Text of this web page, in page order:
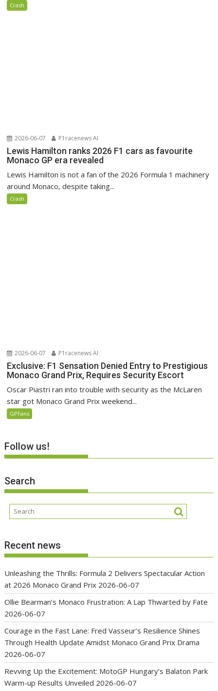
Crash
2026-06-07 P1racenews AI
Lewis Hamilton ranks 2026 F1 cars as favourite
Monaco GP era revealed
Lewis Hamilton is not a fan of the 2026 Formula 1 machinery
around Monaco, despite taking...
Crash
2026-06-07 P1racenews AI
Exclusive: F1 Sensation Denied Entry to Prestigious
Monaco Grand Prix, Requires Security Escort
Oscar Piastri ran into trouble with security as the McLaren
star got Monaco Grand Prix weekend...
GPFans
Follow us!
Search
Recent news
Unleashing the Thrills: Formula 2 Delivers Spectacular Action
at 2026 Monaco Grand Prix 2026-06-07
Ollie Bearman’s Monaco Frustration: A Lap Thwarted by Fate
2026-06-07
Courage in the Fast Lane: Fred Vasseur’s Resilience Shines
Through Health Update Amidst Monaco Grand Prix Drama
2026-06-07
Revving Up the Excitement: MotoGP Hungary’s Balaton Park
Warm-up Results Unveiled 2026-06-07